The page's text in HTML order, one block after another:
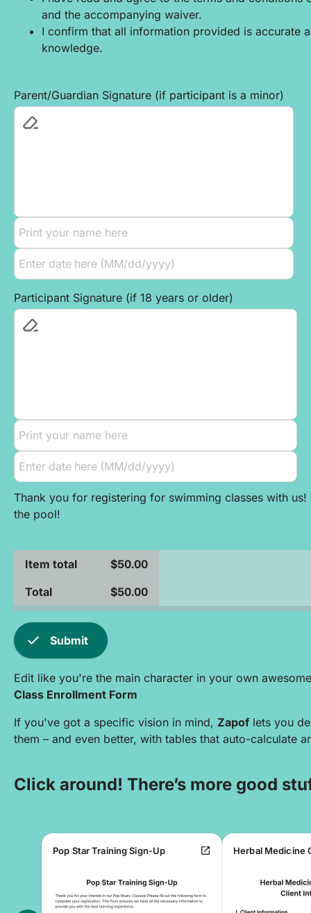
and the accompanying waiver.
I confirm that all information provided is accurate
knowledge.
Parent/Guardian Signature (if participant is a minor)
Participant Signature (if 18 years or older)
Thank you for registering for swimming classes with
the pool!
Item total
$50.00
Total
$50.00
check Submit
Edit like you're the main character in your own
Class Enrollment Form
If you've got a specific vision in mind, Zapof lets you
them – and even better, with tables that auto-calculate
Click around! There’s more good
Pop Star Training Sign-Up open_in_new